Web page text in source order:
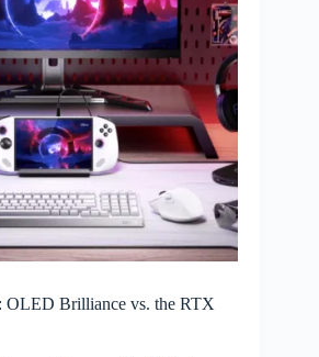
Brilliance vs. the RTX